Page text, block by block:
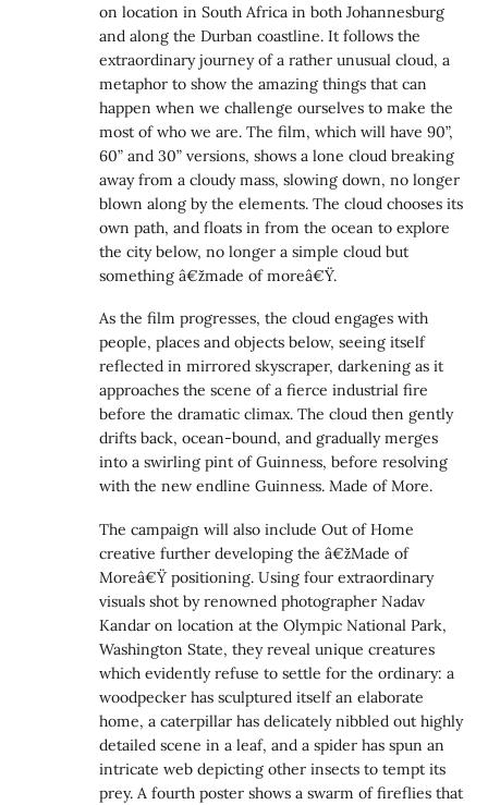
on location in South Africa in both Johannesburg
and along the Durban coastline. It follows the
extraordinary journey of a rather unusual cloud, a
metaphor to show the amazing things that can
happen when we challenge ourselves to make the
most of who we are. The film, which will have 90”,
60” and 30” versions, shows a lone cloud breaking
away from a cloudy mass, slowing down, no longer
blown along by the elements. The cloud chooses its
own path, and floats in from the ocean to explore
the city below, no longer a simple cloud but
something â€žmade of moreâ€Ÿ.
As the film progresses, the cloud engages with
people, places and objects below, seeing itself
reflected in mirrored skyscraper, darkening as it
approaches the scene of a fierce industrial fire
before the dramatic climax. The cloud then gently
drifts back, ocean-bound, and gradually merges
into a swirling pint of Guinness, before resolving
with the new endline Guinness. Made of More.
The campaign will also include Out of Home
creative further developing the â€žMade of
Moreâ€Ÿ positioning. Using four extraordinary
visuals shot by renowned photographer Nadav
Kandar on location at the Olympic National Park,
Washington State, they reveal unique creatures
which evidently refuse to settle for the ordinary: a
woodpecker has sculptured itself an elaborate
home, a caterpillar has delicately nibbled out highly
detailed scene in a leaf, and a spider has spun an
intricate web depicting other insects to tempt its
prey. A fourth poster shows a swarm of fireflies that